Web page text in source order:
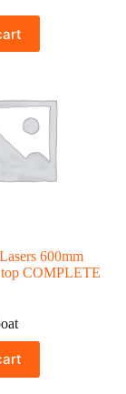
600mm
COMPLETE